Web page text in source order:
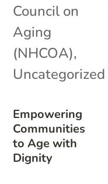
Empowering
Communities
to Age with
Dignity
Council on
Aging
(NHCOA),
Uncategorized